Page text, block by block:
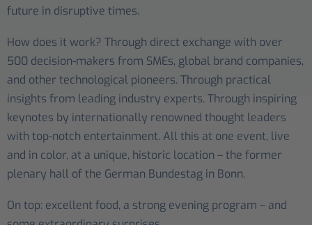
future in disruptive times.
How does it work? Through direct exchange with over
500 decision-makers from SMEs, global brand companies,
and other technological pioneers. Through practical
insights from leading industry experts. Through inspiring
keynotes by internationally renowned thought leaders
with top-notch entertainment. All this at one event, live
and in color, at a unique, historic location – the former
plenary hall of the German Bundestag in Bonn.
On top: excellent food, a strong evening program – and